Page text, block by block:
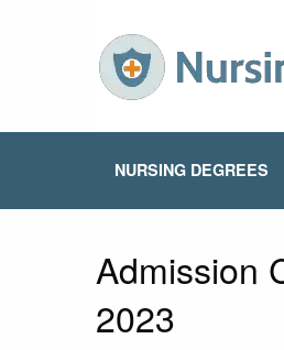
NURSING DEGREES
Admission
2023